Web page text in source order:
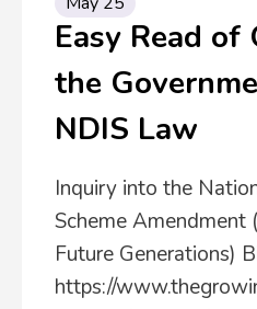
Easy Read
the
NDIS Law
Inquiry into the
Scheme Amendment
Future Generations)
https://